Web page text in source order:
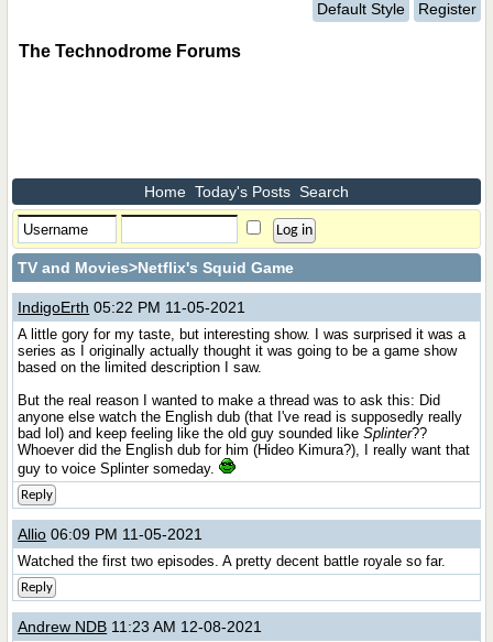
Default Style Register
The Technodrome Forums
Home Today's Posts Search
TV and Movies>Netflix's Squid Game
IndigoErth 05:22 PM 11-05-2021
A little gory for my taste, but interesting show. I was surprised it was a
series as I originally actually thought it was going to be a game show
based on the limited description I saw.
But the real reason I wanted to make a thread was to ask this: Did
anyone else watch the English dub (that I've read is supposedly really
bad lol) and keep feeling like the old guy sounded likeSplinter??
Whoever did the English dub for him (Hideo Kimura?), I really want that
guy to voice Splinter someday.
Reply
Allio 06:09 PM 11-05-2021
Watched the first two episodes. A pretty decent battle royale so far.
Reply
Andrew NDB 11:23 AM 12-08-2021